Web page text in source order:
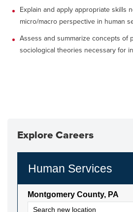
Explain and apply appropriate skills
micro/macro perspective in human
Assess and summarize concepts of
sociological theories necessary for
Explore Careers